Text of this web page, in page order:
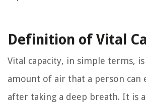
Definition of Vital
Vital capacity, in simple terms,
amount of air that a person can
after taking a deep breath. It is